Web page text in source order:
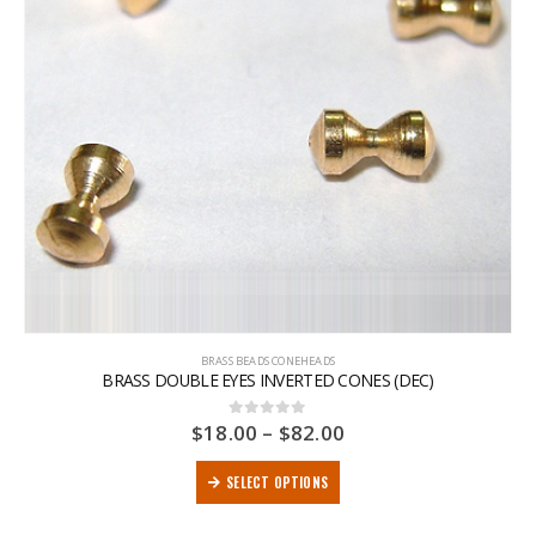
BRASS BEADS CONEHEADS
BRASS DOUBLE EYES INVERTED CONES (DEC)
0out of 5
$18.00 – $82.00
SELECT OPTIONS